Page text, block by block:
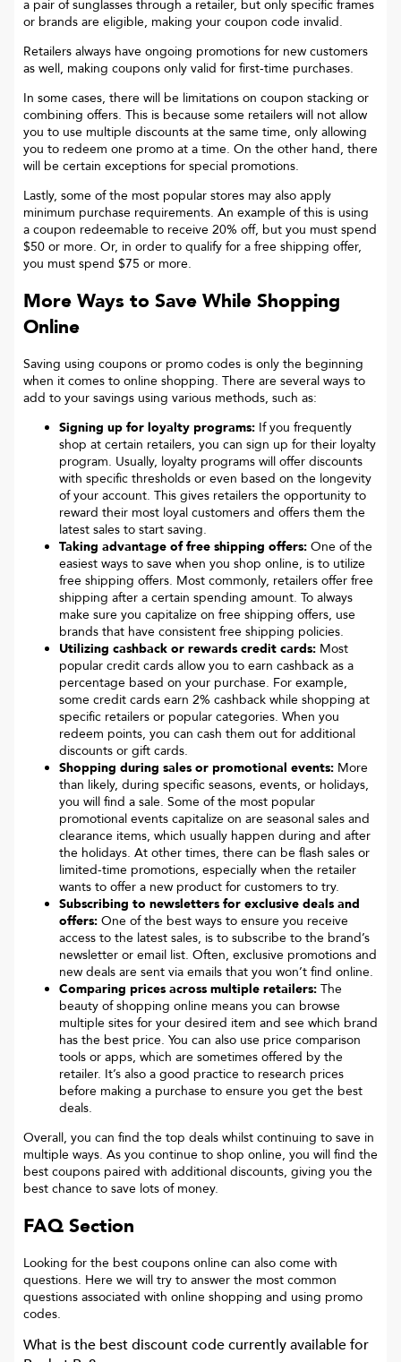
a pair of sunglasses through a retailer, but only specific frames
or brands are eligible, making your coupon code invalid.
Retailers always have ongoing promotions for new customers
as well, making coupons only valid for first-time purchases.
In some cases, there will be limitations on coupon stacking or
combining offers. This is because some retailers will not allow
you to use multiple discounts at the same time, only allowing
you to redeem one promo at a time. On the other hand, there
will be certain exceptions for special promotions.
Lastly, some of the most popular stores may also apply
minimum purchase requirements. An example of this is using
a coupon redeemable to receive 20% off, but you must spend
$50 or more. Or, in order to qualify for a free shipping offer,
you must spend $75 or more.
More Ways to Save While Shopping
Online
Saving using coupons or promo codes is only the beginning
when it comes to online shopping. There are several ways to
add to your savings using various methods, such as:
Signing up for loyalty programs: If you frequently
shop at certain retailers, you can sign up for their loyalty
program. Usually, loyalty programs will offer discounts
with specific thresholds or even based on the longevity
of your account. This gives retailers the opportunity to
reward their most loyal customers and offers them the
latest sales to start saving.
Taking advantage of free shipping offers: One of the
easiest ways to save when you shop online, is to utilize
free shipping offers. Most commonly, retailers offer free
shipping after a certain spending amount. To always
make sure you capitalize on free shipping offers, use
brands that have consistent free shipping policies.
Utilizing cashback or rewards credit cards: Most
popular credit cards allow you to earn cashback as a
percentage based on your purchase. For example,
some credit cards earn 2% cashback while shopping at
specific retailers or popular categories. When you
redeem points, you can cash them out for additional
discounts or gift cards.
Shopping during sales or promotional events: More
than likely, during specific seasons, events, or holidays,
you will find a sale. Some of the most popular
promotional events capitalize on are seasonal sales and
clearance items, which usually happen during and after
the holidays. At other times, there can be flash sales or
limited-time promotions, especially when the retailer
wants to offer a new product for customers to try.
Subscribing to newsletters for exclusive deals and
offers: One of the best ways to ensure you receive
access to the latest sales, is to subscribe to the brand’s
newsletter or email list. Often, exclusive promotions and
new deals are sent via emails that you won’t find online.
Comparing prices across multiple retailers: The
beauty of shopping online means you can browse
multiple sites for your desired item and see which brand
has the best price. You can also use price comparison
tools or apps, which are sometimes offered by the
retailer. It’s also a good practice to research prices
before making a purchase to ensure you get the best
deals.
Overall, you can find the top deals whilst continuing to save in
multiple ways. As you continue to shop online, you will find the
best coupons paired with additional discounts, giving you the
best chance to save lots of money.
FAQ Section
Looking for the best coupons online can also come with
questions. Here we will try to answer the most common
questions associated with online shopping and using promo
codes.
What is the best discount code currently available for